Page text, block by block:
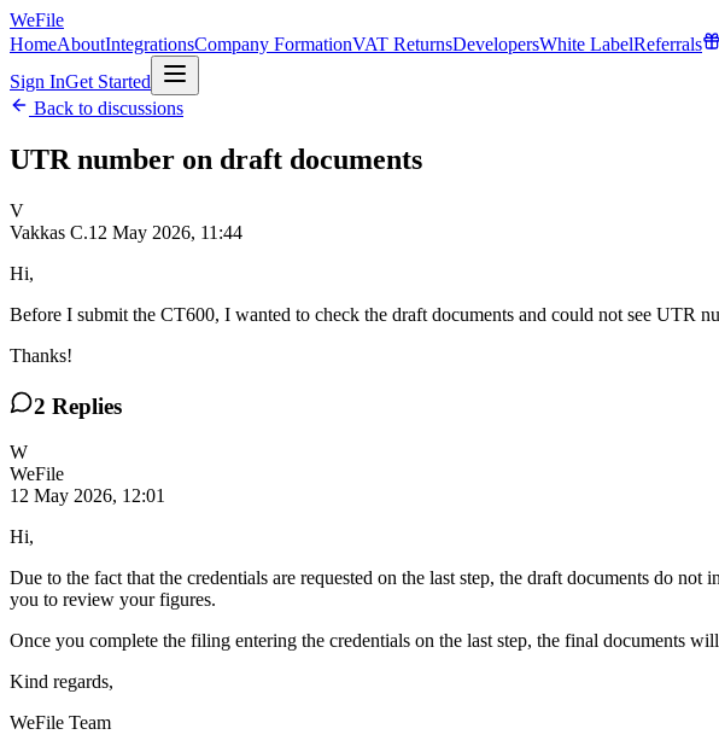
WeFile
HomeAboutIntegrationsCompany FormationVAT ReturnsDevelopersWhite LabelReferrals
Sign InGet Started
Back to discussions
UTR number on draft documents
V
Vakkas C.12 May 2026, 11:44
Hi,
Before I submit the CT600, I wanted to check the draft documents and could not see UTR
Thanks!
2 Replies
W
WeFile
12 May 2026, 12:01
Hi,
Due to the fact that the credentials are requested on the last step, the draft documents do
you to review your figures.
Once you complete the filing entering the credentials on the last step, the final documents
Kind regards,
WeFile Team